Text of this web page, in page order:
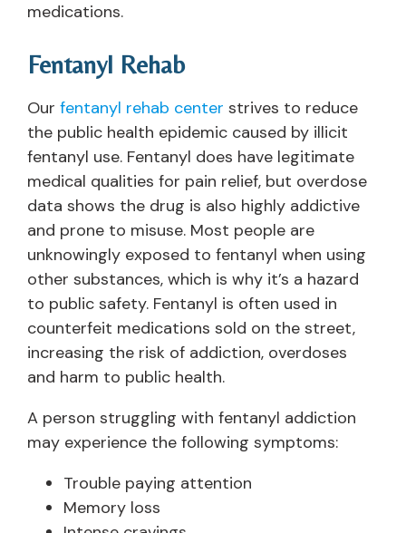
medications.
Fentanyl Rehab
Our fentanyl rehab center strives to reduce
the public health epidemic caused by illicit
fentanyl use. Fentanyl does have legitimate
medical qualities for pain relief, but overdose
data shows the drug is also highly addictive
and prone to misuse. Most people are
unknowingly exposed to fentanyl when using
other substances, which is why it’s a hazard
to public safety. Fentanyl is often used in
counterfeit medications sold on the street,
increasing the risk of addiction, overdoses
and harm to public health.
A person struggling with fentanyl addiction
may experience the following symptoms:
Trouble paying attention
Memory loss